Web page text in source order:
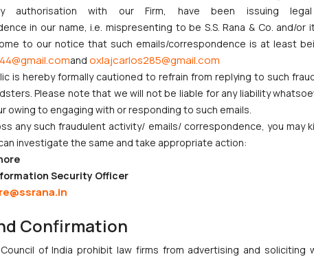
Conciliation and tribunal
consistency.
laws, expanding the social protection net significantly. It covers
for unorganised, gig and platform workers.Key Features
Coverage extends to
Contributions are
authorisation with our Firm, have been issuing
in our name, i.e. mispresenting to be S.S. Rana & Co. and/or
to our notice that such emails/correspondence is at least
and oxlajcarlos285@gmail.com
is hereby formally cautioned to refrain from replying to such
Please note that we will not be liable for any liability
owing to engaging with or responding to such emails.
any such fraudulent activity/ emails/ correspondence, you may
investigate the same and take appropriate action:
Security Officer
Confirmation
of India prohibit law firms from advertising and soliciting